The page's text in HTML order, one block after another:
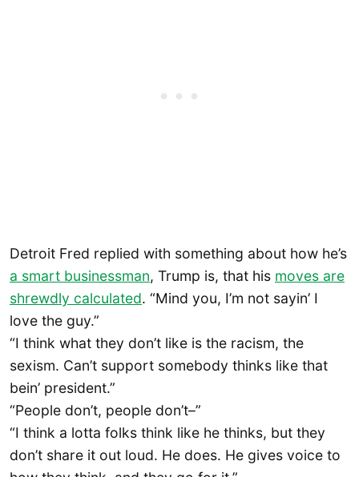
Detroit Fred replied with something about how he’s
a smart businessman, Trump is, that his moves are
shrewdly calculated. “Mind you, I’m not sayin’ I
love the guy.”
“I think what they don’t like is the racism, the
sexism. Can’t support somebody thinks like that
bein’ president.”
“People don’t, people don’t–”
“I think a lotta folks think like he thinks, but they
don’t share it out loud. He does. He gives voice to